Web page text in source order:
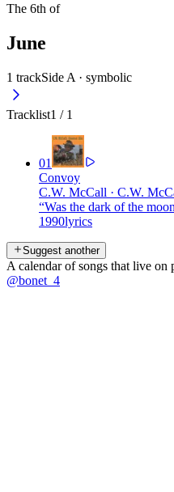
The 6th of
June
1 trackSide A · symbolic
Tracklist1 / 1
01
Convoy
C.W. McCall · C.W.
“Was the dark of the
1990lyrics
Suggest another
A calendar of songs that live
@bonet_4